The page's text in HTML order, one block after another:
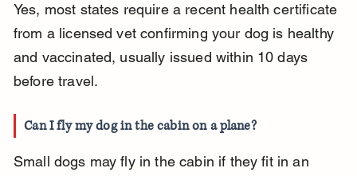
Yes, most states require a recent health certificate
from a licensed vet confirming your dog is healthy
and vaccinated, usually issued within 10 days
before travel.
Can I fly my dog in the cabin on a plane?
Small dogs may fly in the cabin if they fit in an